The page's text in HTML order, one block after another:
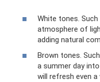
White tones.
atmosphere of
adding natural
Brown tones.
a summer day
will refresh even a